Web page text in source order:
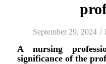
September 29, 2024 /
A nursing
significance of the